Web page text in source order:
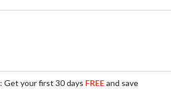
: Get your first 30 days FREEand save